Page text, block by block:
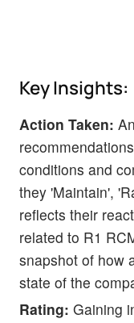
Key Insights:
Action Taken:
conditions and
they 'Maintain',
reflects their
related to R1
snapshot of how
state of the
Rating: Gaining